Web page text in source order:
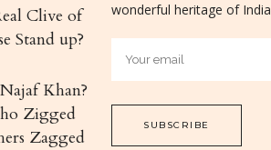
Clive of
Stand up?
Khan?
Zigged
Zagged
wonderful heritage of India